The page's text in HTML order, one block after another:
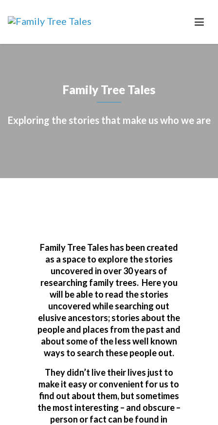
Family Tree Tales
Exploring the stories that make us who we are
Family Tree Tales has been created
as a space to explore the stories
uncovered in over 30 years of
researching family trees. Here you
will be able to read the stories
uncovered while searching out
elusive ancestors; stories about the
people and places from the past and
about some of the less well known
ways to search these people out.
They didn’t live their lives just to
make it easy or convenient for us to
find out about them, but sometimes
the most interesting – and obscure –
person or fact can be found in